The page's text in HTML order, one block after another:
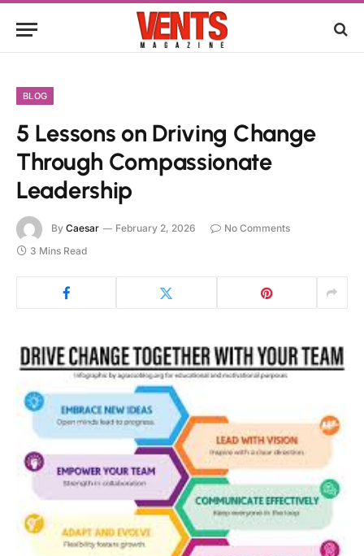
BLOG
5 Lessons on Driving Change
Through Compassionate
Leadership
By Caesar February 2, 2026
No Comments
3 Mins Read